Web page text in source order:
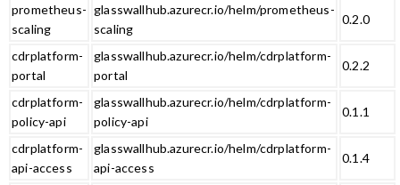
prometheus-
scaling
glasswallhub.azurecr.io/helm/prometheus-
scaling
0.2.0
cdrplatform-
portal
glasswallhub.azurecr.io/helm/cdrplatform-
portal
0.2.2
cdrplatform-
policy-api
glasswallhub.azurecr.io/helm/cdrplatform-
policy-api
0.1.1
cdrplatform-
api-access
glasswallhub.azurecr.io/helm/cdrplatform-
api-access
0.1.4